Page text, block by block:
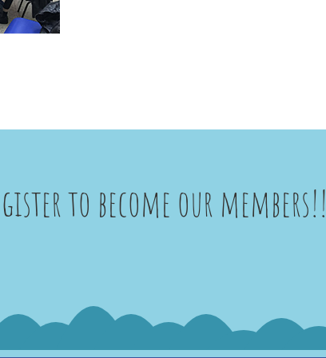
to become our members!!